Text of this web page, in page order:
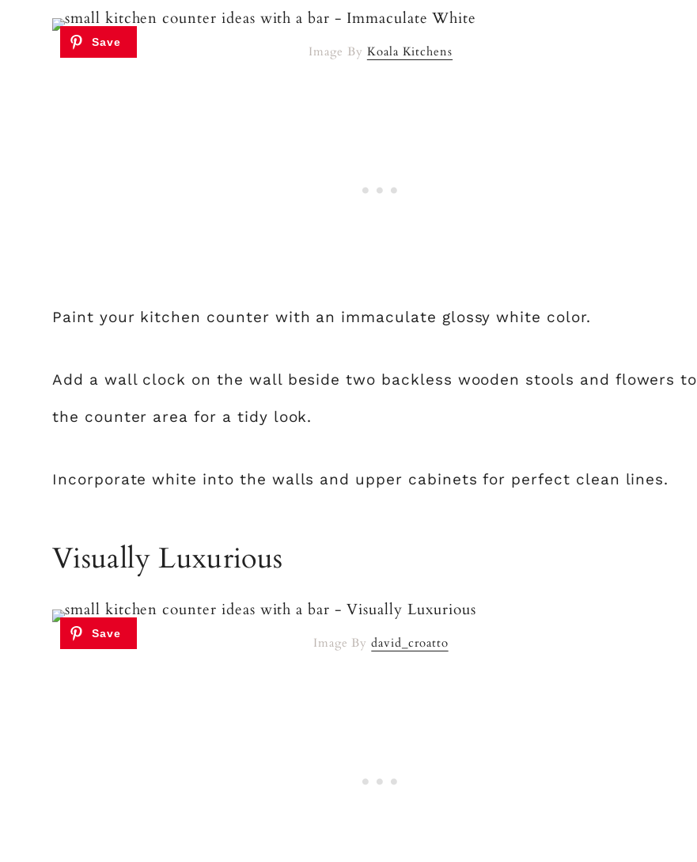
Image By Koala Kitchens
Paint your kitchen counter with an immaculate glossy white color.
Add a wall clock on the wall beside two backless wooden stools and flowers to
the counter area for a tidy look.
Incorporate white into the walls and upper cabinets for perfect clean lines.
Visually Luxurious
Image Bydavid_croatto